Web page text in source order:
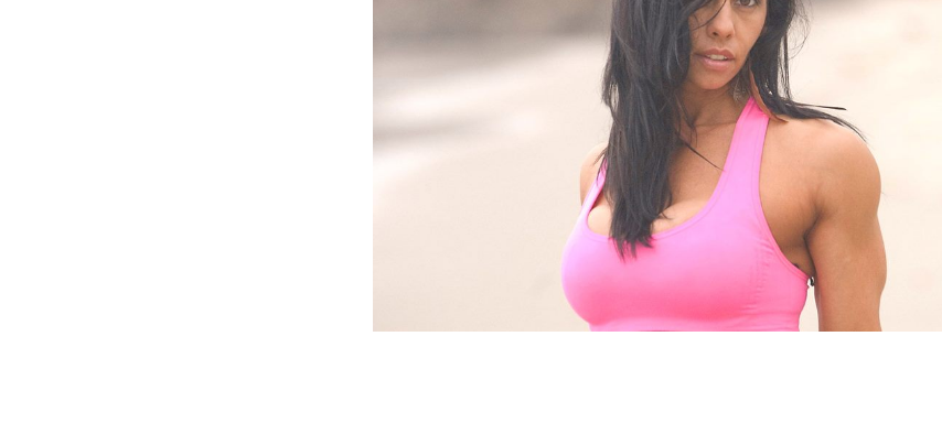
Pillars of Bench Technique
Pillars of Deadlift Technique
How To Get Started In Powerlifting
All About The Squat